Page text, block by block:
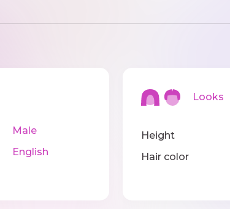
Male
English
Looks
Height
Hair color